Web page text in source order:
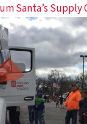
Santa’s Supply